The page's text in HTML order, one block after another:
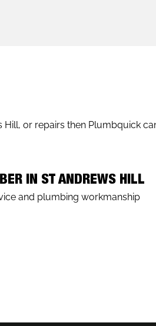
Hill, or repairs then Plumbquick
IN ST ANDREWS HILL
and plumbing workmanship